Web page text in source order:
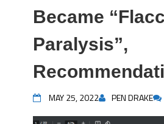
Became
Paralysis”,
MAY 25, 2022 PEN DRAKE